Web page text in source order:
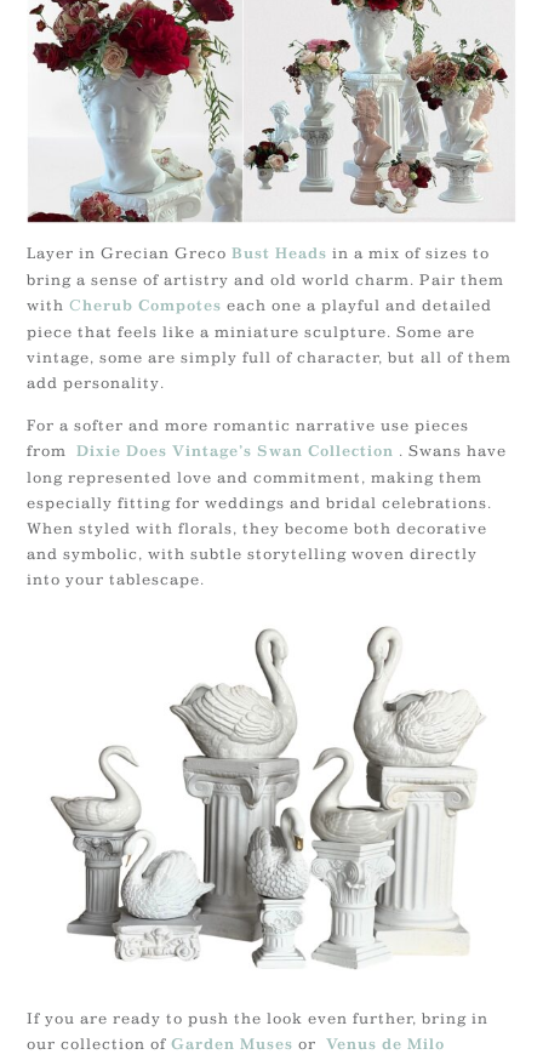
Layer in Grecian GrecoBust Heads in a mix of sizes to
bring a sense of artistry and old world charm. Pair them
withCherub Compotes each one a playful and detailed
piece that feels like a miniature sculpture. Some are
vintage, some are simply full of character, but all of them
add personality.
For a softer and more romantic narrative use pieces
from
Dixie Does Vintage’s Swan Collection
. Swans have
long represented love and commitment, making them
especially fitting for weddings and bridal celebrations.
When styled with florals, they become both decorative
and symbolic, with subtle storytelling woven directly
into your tablescape.
If you are ready to push the look even further, bring in
our collection ofGarden Muses or
Venus de Milo